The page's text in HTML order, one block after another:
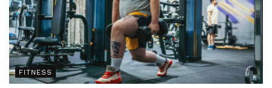
FITNESS